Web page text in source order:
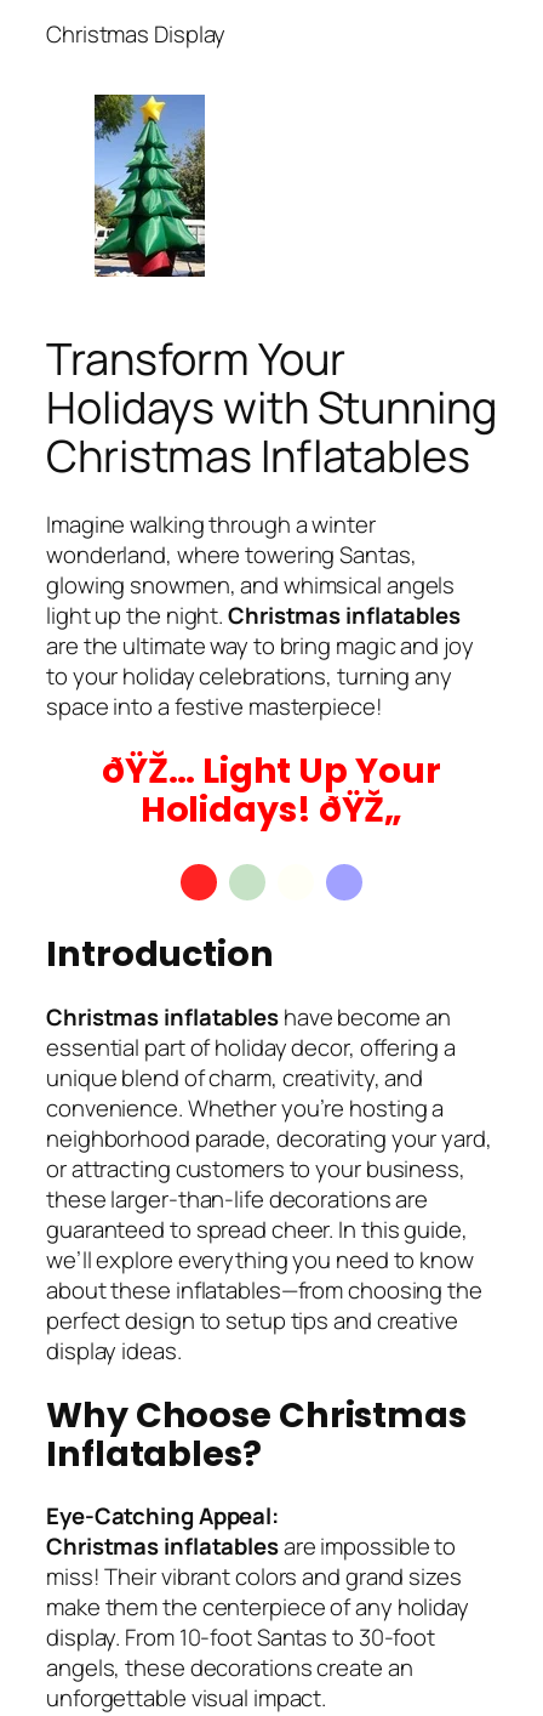
Christmas Display
Transform Your
Holidays with Stunning
Christmas Inflatables
Imagine walking through a winter
wonderland, where towering Santas,
glowing snowmen, and whimsical angels
light up the night.Christmas inflatables
are the ultimate way to bring magic and joy
to your holiday celebrations, turning any
space into a festive masterpiece!
ðŸŽ… Light Up Your
Holidays! ðŸŽ„
Introduction
Christmas inflatableshave become an
essential part of holiday decor, offering a
unique blend of charm, creativity, and
convenience. Whether you’re hosting a
neighborhood parade, decorating your yard,
or attracting customers to your business,
these larger-than-life decorations are
guaranteed to spread cheer. In this guide,
we’ll explore everything you need to know
about these inflatables—from choosing the
perfect design to setup tips and creative
display ideas.
Why Choose Christmas
Inflatables?
Eye-Catching Appeal:
Christmas inflatablesare impossible to
miss! Their vibrant colors and grand sizes
make them the centerpiece of any holiday
display. From 10-foot Santas to 30-foot
angels, these decorations create an
unforgettable visual impact.